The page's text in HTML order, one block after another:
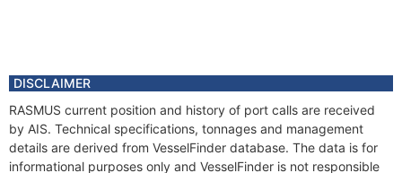
DISCLAIMER
RASMUS current position and history of port calls are received
by AIS. Technical specifications, tonnages and management
details are derived from VesselFinder database. The data is for
informational purposes only and VesselFinder is not responsible